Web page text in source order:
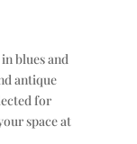
blues and
antique
for
space at